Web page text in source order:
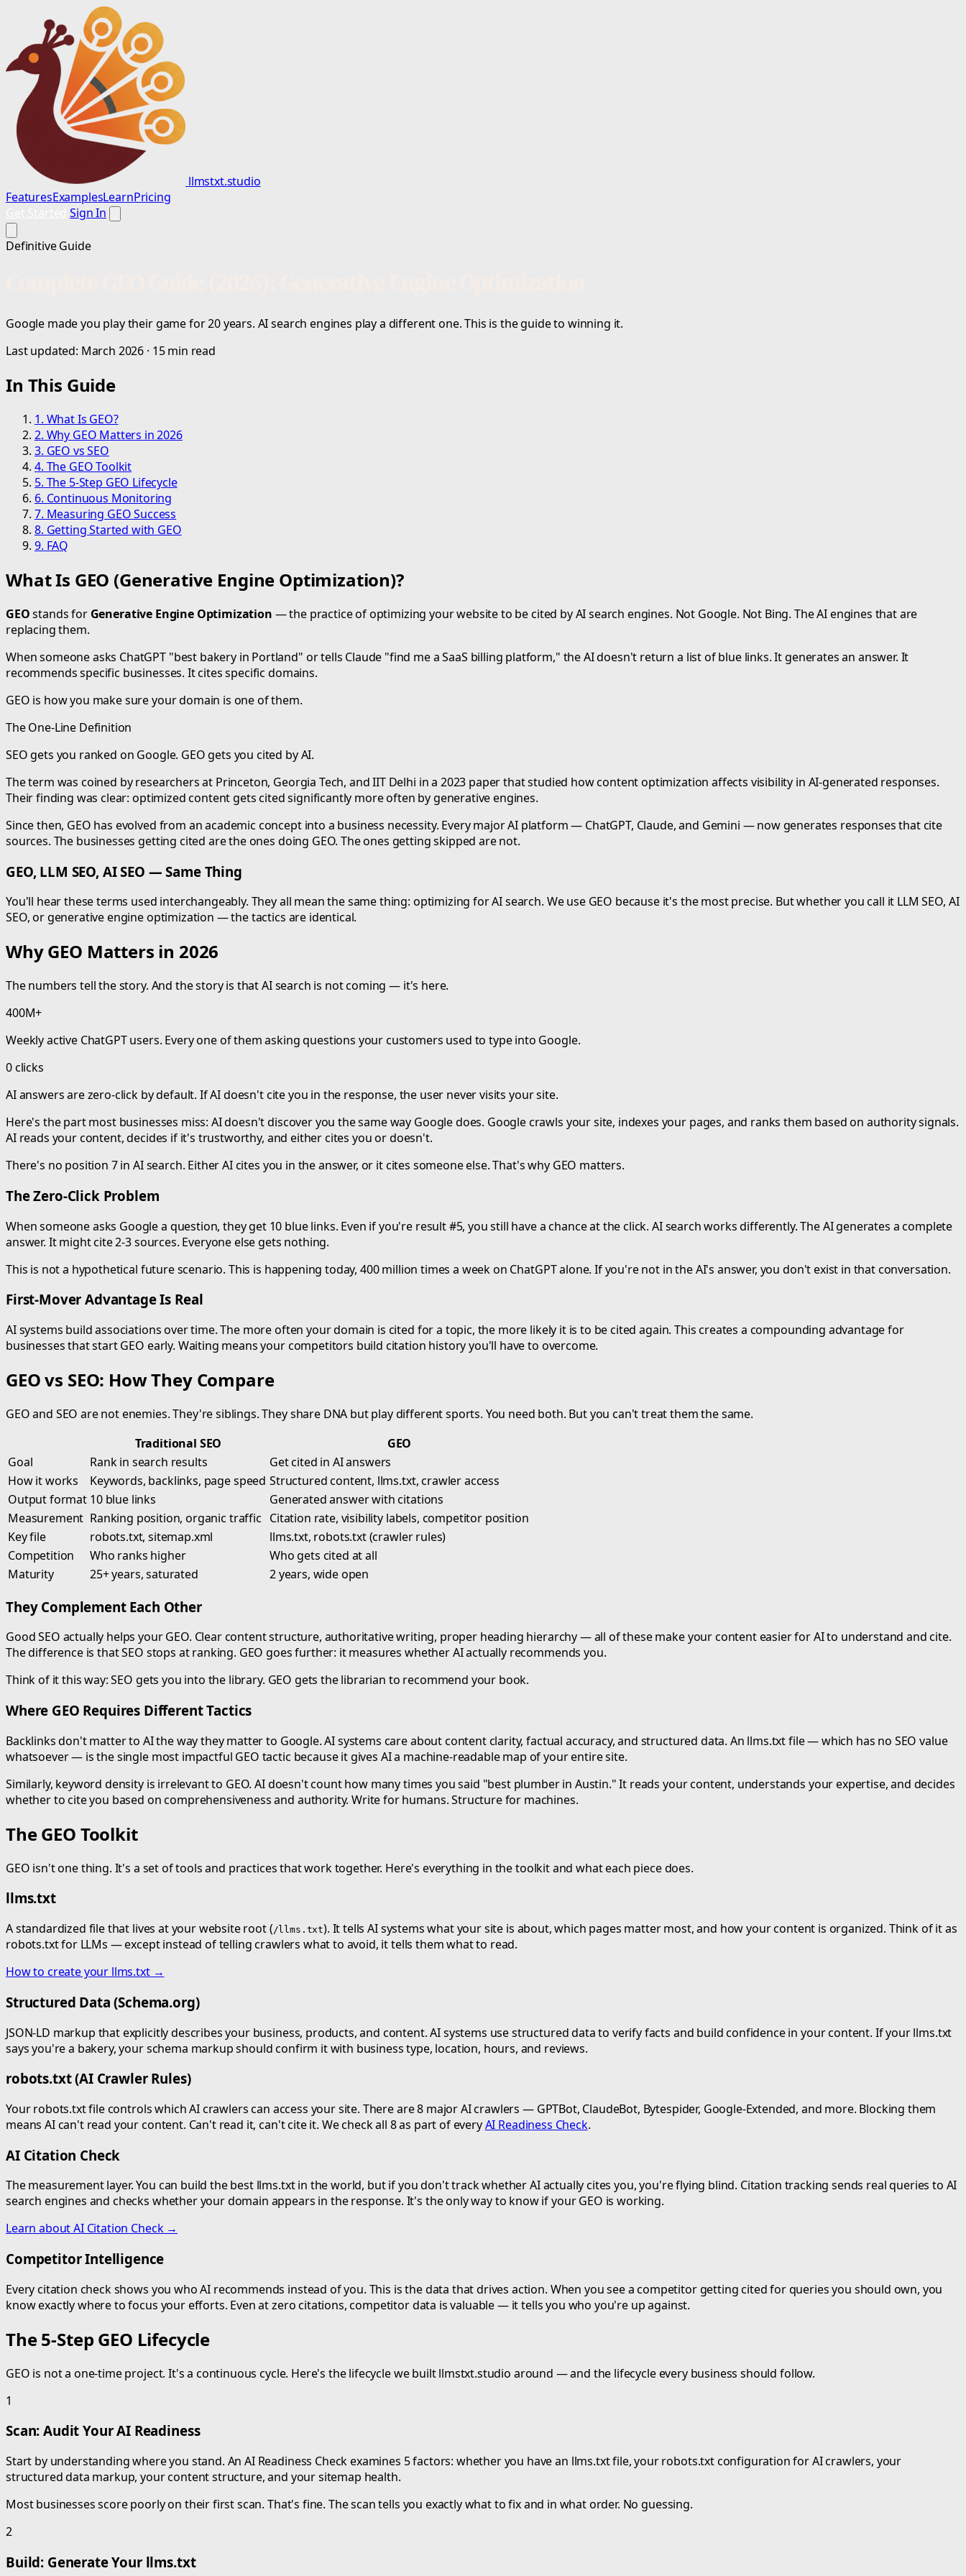
llmstxt.studio
FeaturesExamplesLearnPricing
Sign In
Definitive Guide
Google made you play their game for 20 years. AI search engines play a different one. This is the guide to winning it.
Last updated: March 2026 · 15 min read
In This Guide
1. What Is GEO?
2. Why GEO Matters in 2026
3. GEO vs SEO
4. The GEO Toolkit
5. The 5-Step GEO Lifecycle
6. Continuous Monitoring
7. Measuring GEO Success
8. Getting Started with GEO
9. FAQ
What Is GEO (Generative Engine Optimization)?
GEOstands for Generative Engine Optimization — the practice of optimizing your website to be cited by AI search engines. Not Google. Not Bing. The AI engines that are
replacing them.
When someone asks ChatGPT "best bakery in Portland" or tells Claude "find me a SaaS billing platform," the AI doesn't return a list of blue links. It generates an answer. It
recommends specific businesses. It cites specific domains.
GEO is how you make sure your domain is one of them.
The One-Line Definition
SEO gets you ranked on Google. GEO gets you cited by AI.
The term was coined by researchers at Princeton, Georgia Tech, and IIT Delhi in a 2023 paper that studied how content optimization affects visibility in AI-generated responses.
Their finding was clear: optimized content gets cited significantly more often by generative engines.
Since then, GEO has evolved from an academic concept into a business necessity. Every major AI platform — ChatGPT, Claude, and Gemini — now generates responses that cite
sources. The businesses getting cited are the ones doing GEO. The ones getting skipped are not.
GEO, LLM SEO, AI SEO — Same Thing
You'll hear these terms used interchangeably. They all mean the same thing: optimizing for AI search. We use GEO because it's the most precise. But whether you call it LLM SEO, AI
SEO, or generative engine optimization — the tactics are identical.
Why GEO Matters in 2026
The numbers tell the story. And the story is that AI search is not coming — it's here.
400M+
Weekly active ChatGPT users. Every one of them asking questions your customers used to type into Google.
0 clicks
AI answers are zero-click by default. If AI doesn't cite you in the response, the user never visits your site.
Here's the part most businesses miss: AI doesn't discover you the same way Google does. Google crawls your site, indexes your pages, and ranks them based on authority signals.
AI reads your content, decides if it's trustworthy, and either cites you or doesn't.
There's no position 7 in AI search. Either AI cites you in the answer, or it cites someone else. That's why GEO matters.
The Zero-Click Problem
When someone asks Google a question, they get 10 blue links. Even if you're result #5, you still have a chance at the click. AI search works differently. The AI generates a complete
answer. It might cite 2-3 sources. Everyone else gets nothing.
This is not a hypothetical future scenario. This is happening today, 400 million times a week on ChatGPT alone. If you're not in the AI's answer, you don't exist in that conversation.
First-Mover Advantage Is Real
AI systems build associations over time. The more often your domain is cited for a topic, the more likely it is to be cited again. This creates a compounding advantage for
businesses that start GEO early. Waiting means your competitors build citation history you'll have to overcome.
GEO vs SEO: How They Compare
GEO and SEO are not enemies. They're siblings. They share DNA but play different sports. You need both. But you can't treat them the same.
Traditional SEO
GEO
Goal
Rank in search results
Get cited in AI answers
How it works
Keywords, backlinks, page speed Structured content, llms.txt, crawler access
Output format 10 blue links
Generated answer with citations
Measurement Ranking position, organic traffic Citation rate, visibility labels, competitor position
Key file
robots.txt, sitemap.xml
llms.txt, robots.txt (crawler rules)
Competition
Who ranks higher
Who gets cited at all
Maturity
25+ years, saturated 2 years, wide open
They Complement Each Other
Good SEO actually helps your GEO. Clear content structure, authoritative writing, proper heading hierarchy — all of these make your content easier for AI to understand and cite.
The difference is that SEO stops at ranking. GEO goes further: it measures whether AI actually recommends you.
Think of it this way: SEO gets you into the library. GEO gets the librarian to recommend your book.
Where GEO Requires Different Tactics
Backlinks don't matter to AI the way they matter to Google. AI systems care about content clarity, factual accuracy, and structured data. An llms.txt file — which has no SEO value
whatsoever — is the single most impactful GEO tactic because it gives AI a machine-readable map of your entire site.
Similarly, keyword density is irrelevant to GEO. AI doesn't count how many times you said "best plumber in Austin." It reads your content, understands your expertise, and decides
whether to cite you based on comprehensiveness and authority. Write for humans. Structure for machines.
The GEO Toolkit
GEO isn't one thing. It's a set of tools and practices that work together. Here's everything in the toolkit and what each piece does.
llms.txt
A standardized file that lives at your website root (/llms.txt). It tells AI systems what your site is about, which pages matter most, and how your content is organized. Think of it as
robots.txt for LLMs — except instead of telling crawlers what to avoid, it tells them what to read.
How to create your llms.txt →
Structured Data (Schema.org)
JSON-LD markup that explicitly describes your business, products, and content. AI systems use structured data to verify facts and build confidence in your content. If your llms.txt
says you're a bakery, your schema markup should confirm it with business type, location, hours, and reviews.
robots.txt (AI Crawler Rules)
Your robots.txt file controls which AI crawlers can access your site. There are 8 major AI crawlers — GPTBot, ClaudeBot, Bytespider, Google-Extended, and more. Blocking them
means AI can't read your content. Can't read it, can't cite it. We check all 8 as part of everyAI Readiness Check.
AI Citation Check
The measurement layer. You can build the best llms.txt in the world, but if you don't track whether AI actually cites you, you're flying blind. Citation tracking sends real queries to AI
search engines and checks whether your domain appears in the response. It's the only way to know if your GEO is working.
Learn about AI Citation Check →
Competitor Intelligence
Every citation check shows you who AI recommends instead of you. This is the data that drives action. When you see a competitor getting cited for queries you should own, you
know exactly where to focus your efforts. Even at zero citations, competitor data is valuable — it tells you who you're up against.
The 5-Step GEO Lifecycle
GEO is not a one-time project. It's a continuous cycle. Here's the lifecycle we built llmstxt.studio around — and the lifecycle every business should follow.
1
Scan: Audit Your AI Readiness
Start by understanding where you stand. An AI Readiness Check examines 5 factors: whether you have an llms.txt file, your robots.txt configuration for AI crawlers, your
structured data markup, your content structure, and your sitemap health.
Most businesses score poorly on their first scan. That's fine. The scan tells you exactly what to fix and in what order. No guessing.
2
Build: Generate Your llms.txt